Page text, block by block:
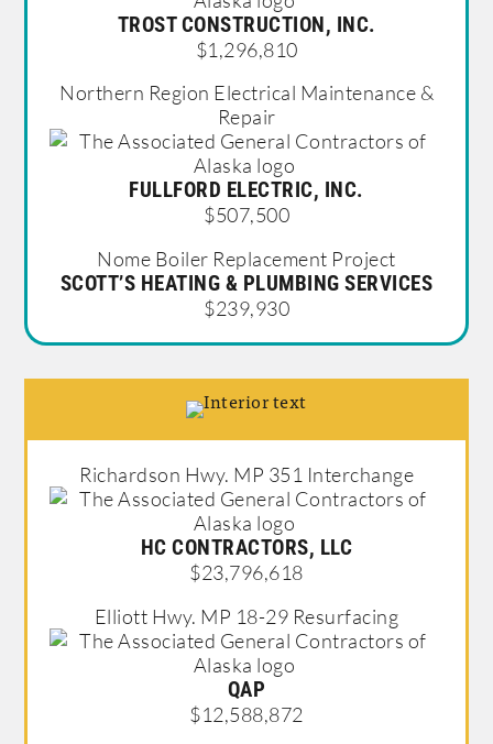
TROST CONSTRUCTION, INC.
$1,296,810
Northern Region Electrical Maintenance &
Repair
FULLFORD ELECTRIC, INC.
$507,500
Nome Boiler Replacement Project
SCOTT’S HEATING & PLUMBING SERVICES
$239,930
Richardson Hwy. MP 351 Interchange
HC CONTRACTORS, LLC
$23,796,618
Elliott Hwy. MP 18-29 Resurfacing
QAP
$12,588,872